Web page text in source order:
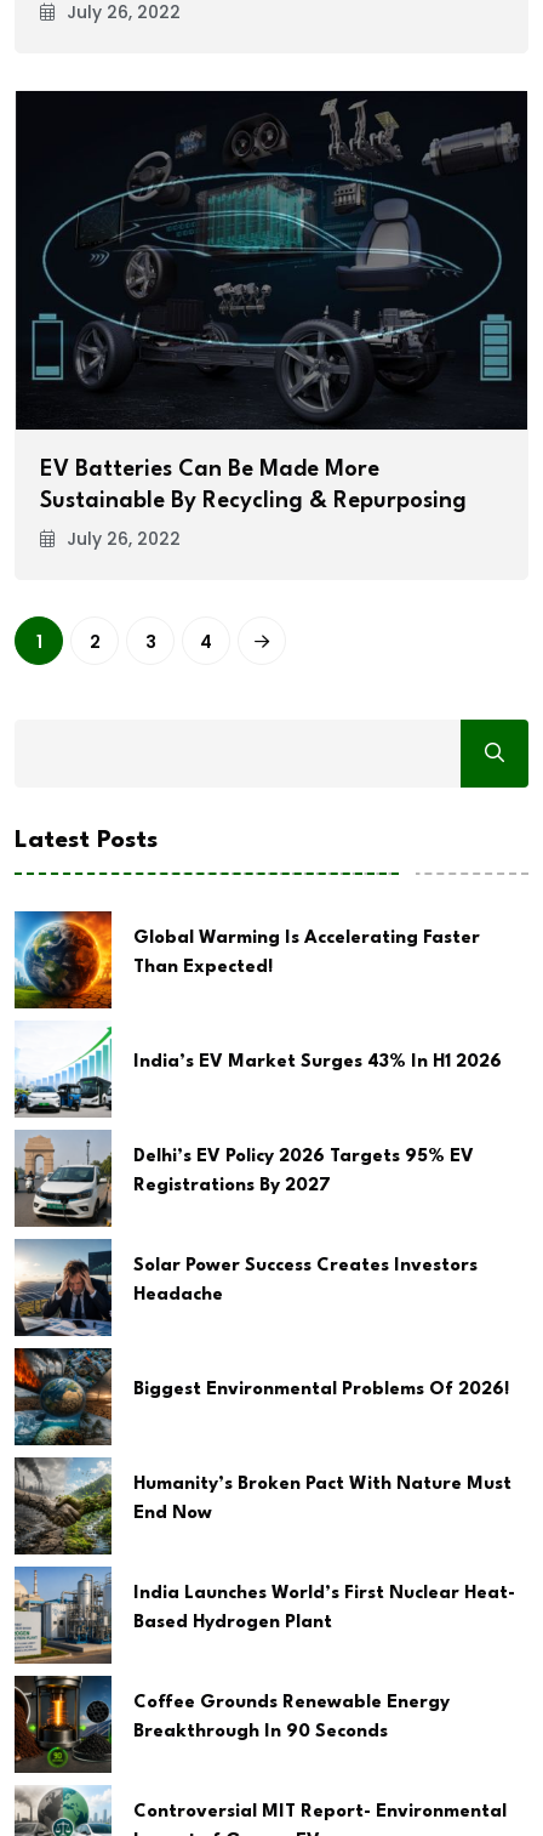
July 26, 2022
EV Batteries Can Be Made More
Sustainable By Recycling & Repurposing
July 26, 2022
1 2 3 4
Latest Posts
Global Warming Is Accelerating Faster
Than Expected!
India’s EV Market Surges 43% In H1 2026
Delhi’s EV Policy 2026 Targets 95% EV
Registrations By 2027
Solar Power Success Creates Investors
Headache
Biggest Environmental Problems Of 2026!
Humanity’s Broken Pact With Nature Must
End Now
India Launches World’s First Nuclear Heat-
Based Hydrogen Plant
Coffee Grounds Renewable Energy
Breakthrough In 90 Seconds
Controversial MIT Report- Environmental